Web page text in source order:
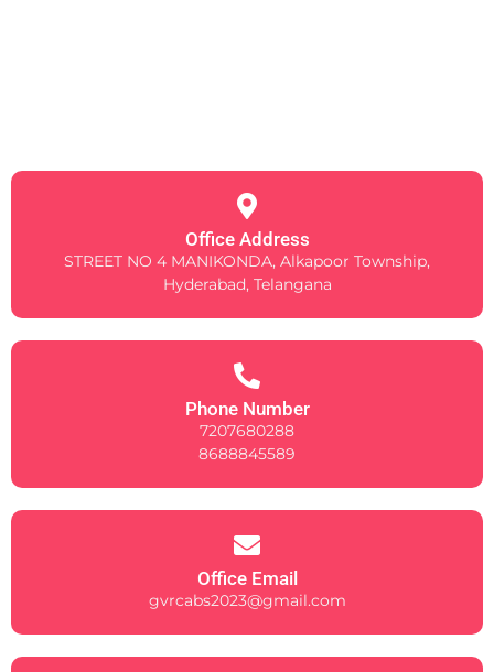
Office Address
STREET NO 4 MANIKONDA, Alkapoor Township,
Hyderabad, Telangana
Phone Number
7207680288
8688845589
Office Email
gvrcabs2023@gmail.com